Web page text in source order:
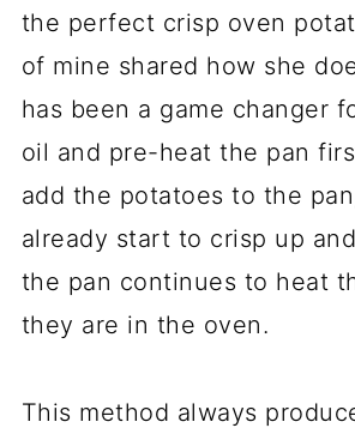
the perfect crisp oven
of mine shared how she
has been a game changer
oil and pre-heat the pan
add the potatoes to the
already start to crisp up
the pan continues to heat
they are in the oven.
This method always